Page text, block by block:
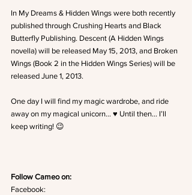
In My Dreams & Hidden Wings were both recently
published through Crushing Hearts and Black
Butterfly Publishing. Descent (A Hidden Wings
novella) will be released May 15, 2013, and Broken
Wings (Book 2 in the Hidden Wings Series) will be
released June 1, 2013.
One day I will find my magic wardrobe, and ride
away on my magical unicorn… ♥ Until then… I’ll
keep writing! 😉
Follow Cameo on:
Facebook: